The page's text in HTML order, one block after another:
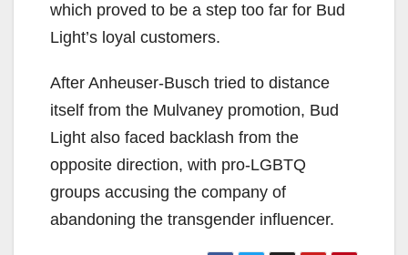
which proved to be a step too far for Bud
Light’s loyal customers.
After Anheuser-Busch tried to distance
itself from the Mulvaney promotion, Bud
Light also faced backlash from the
opposite direction, with pro-LGBTQ
groups accusing the company of
abandoning the transgender influencer.